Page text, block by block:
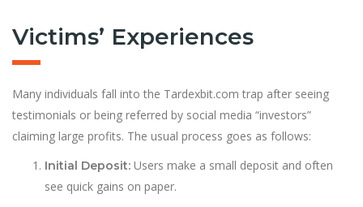
Victims’ Experiences
Many individuals fall into the Tardexbit.com trap after seeing
testimonials or being referred by social media “investors”
claiming large profits. The usual process goes as follows:
Initial Deposit: Users make a small deposit and often
see quick gains on paper.